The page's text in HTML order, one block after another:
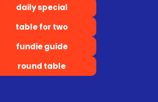
daily special
table for two
fundie guide
round table